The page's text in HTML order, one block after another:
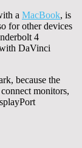
a MacBook, is
for other devices
4
DaVinci
because the
monitors,